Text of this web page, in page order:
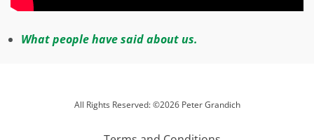
What people have said about us.
All Rights Reserved: ©2026 Peter Grandich